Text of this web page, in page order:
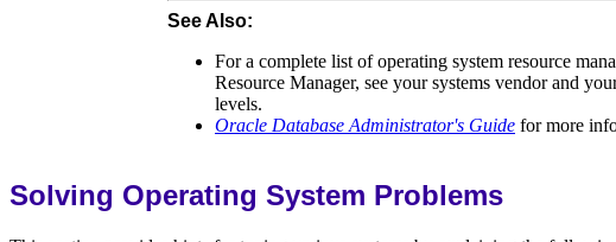
See Also:
For a complete list of operating system resource
Resource Manager, see your systems vendor and
levels.
Oracle Database Administrator's Guide for more
Solving Operating System Problems